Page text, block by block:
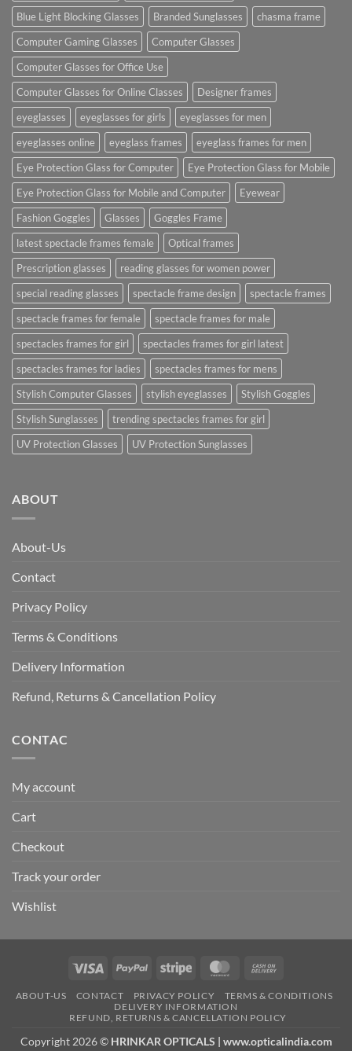
Blue Light Blocking Glasses
Branded Sunglasses
chasma frame
Computer Gaming Glasses
Computer Glasses
Computer Glasses for Office Use
Computer Glasses for Online Classes
Designer frames
eyeglasses
eyeglasses for girls
eyeglasses for men
eyeglasses online
eyeglass frames
eyeglass frames for men
Eye Protection Glass for Computer
Eye Protection Glass for Mobile
Eye Protection Glass for Mobile and Computer
Eyewear
Fashion Goggles
Glasses
Goggles Frame
latest spectacle frames female
Optical frames
Prescription glasses
reading glasses for women power
special reading glasses
spectacle frame design
spectacle frames
spectacle frames for female
spectacle frames for male
spectacles frames for girl
spectacles frames for girl latest
spectacles frames for ladies
spectacles frames for mens
Stylish Computer Glasses
stylish eyeglasses
Stylish Goggles
Stylish Sunglasses
trending spectacles frames for girl
UV Protection Glasses
UV Protection Sunglasses
ABOUT
About-Us
Contact
Privacy Policy
Terms & Conditions
Delivery Information
Refund, Returns & Cancellation Policy
CONTAC
My account
Cart
Checkout
Track your order
Wishlist
Visa PayPal Stripe MasterCard
Delivery
ABOUT-US CONTACT PRIVACY POLICY
TERMS & CONDITIONS
DELIVERY INFORMATION
REFUND, RETURNS & CANCELLATION POLICY
Copyright 2026 © HRINKAR OPTICALS | www.opticalindia.com